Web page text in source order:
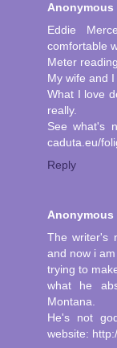
Anonymous
Eddie
comfortable
Meter
My wife and
What I love
really.
See what's
caduta.eu/
Reply
Anonymous
The writer's
and now i am
trying to
what he
Montana.
He's not
website: